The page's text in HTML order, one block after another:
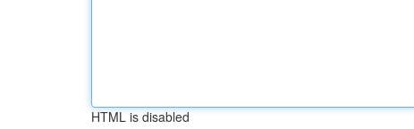
HTML is disabled